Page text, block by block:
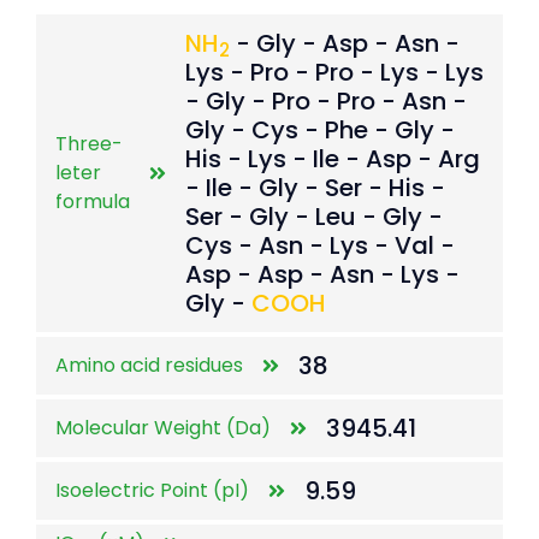
Three-
leter
formula
NH2 - Gly - Asp - Asn -
Lys - Pro - Pro - Lys - Lys
- Gly - Pro - Pro - Asn -
Gly - Cys - Phe - Gly -
His - Lys - Ile - Asp - Arg
- Ile - Gly - Ser - His -
Ser - Gly - Leu - Gly -
Cys - Asn - Lys - Val -
Asp - Asp - Asn - Lys -
Gly - COOH
Amino acid residues 38
Molecular Weight (Da) 3945.41
Isoelectric Point (pI) 9.59